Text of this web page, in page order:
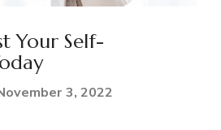
Your Self-
3, 2022